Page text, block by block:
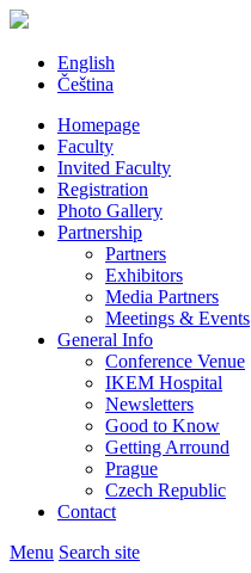
English
Čeština
Homepage
Faculty
Invited Faculty
Registration
Photo Gallery
Partnership
Partners
Exhibitors
Media Partners
Meetings & Events
General Info
Conference Venue
IKEM Hospital
Newsletters
Good to Know
Getting Arround
Prague
Czech Republic
Contact
Menu Search site